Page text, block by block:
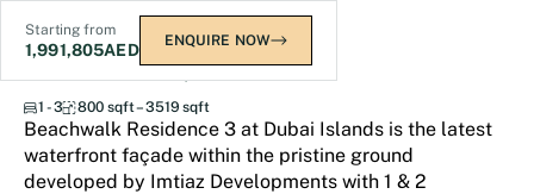
Starting from
1,991,805AED ENQUIRE NOW
Beach Walk Residence 3
1 - 3 800 sqft – 3519 sqft
Beachwalk Residence 3 at Dubai Islands is the latest
waterfront façade within the pristine ground
developed by Imtiaz Developments with 1 & 2